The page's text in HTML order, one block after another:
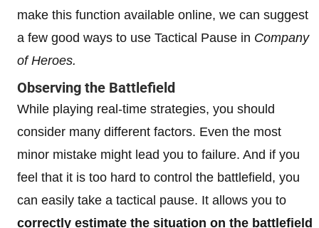
make this function available online, we can suggest
a few good ways to use Tactical Pause in Company
of Heroes.
Observing the Battlefield
While playing real-time strategies, you should
consider many different factors. Even the most
minor mistake might lead you to failure. And if you
feel that it is too hard to control the battlefield, you
can easily take a tactical pause. It allows you to
correctly estimate the situation on the battlefield